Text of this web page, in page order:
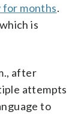
for months.
is
after
attempts
to